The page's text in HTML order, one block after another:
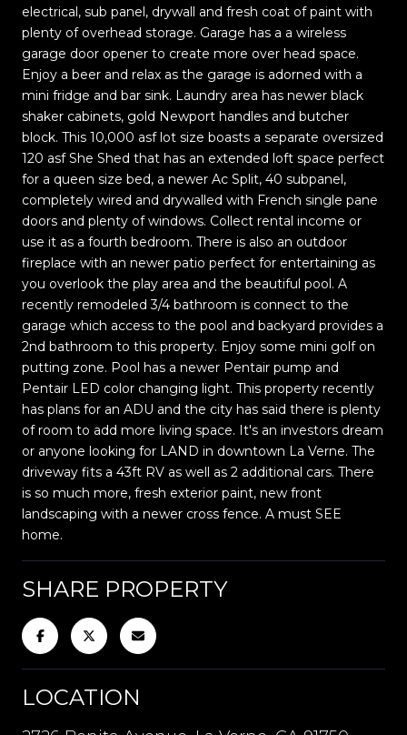
electrical, sub panel, drywall and fresh coat of paint with
plenty of overhead storage. Garage has a a wireless
garage door opener to create more over head space.
Enjoy a beer and relax as the garage is adorned with a
mini fridge and bar sink. Laundry area has newer black
shaker cabinets, gold Newport handles and butcher
block. This 10,000 asf lot size boasts a separate oversized
120 asf She Shed that has an extended loft space perfect
for a queen size bed, a newer Ac Split, 40 subpanel,
completely wired and drywalled with French single pane
doors and plenty of windows. Collect rental income or
use it as a fourth bedroom. There is also an outdoor
fireplace with an newer patio perfect for entertaining as
you overlook the play area and the beautiful pool. A
recently remodeled 3/4 bathroom is connect to the
garage which access to the pool and backyard provides a
2nd bathroom to this property. Enjoy some mini golf on
putting zone. Pool has a newer Pentair pump and
Pentair LED color changing light. This property recently
has plans for an ADU and the city has said there is plenty
of room to add more living space. It's an investors dream
or anyone looking for LAND in downtown La Verne. The
driveway fits a 43ft RV as well as 2 additional cars. There
is so much more, fresh exterior paint, new front
landscaping with a newer cross fence. A must SEE
home.
SHARE PROPERTY
LOCATION